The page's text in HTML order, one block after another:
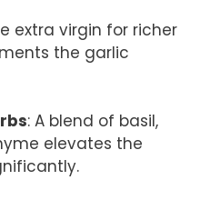
extra virgin for richer
the garlic
: A blend of basil,
elevates the